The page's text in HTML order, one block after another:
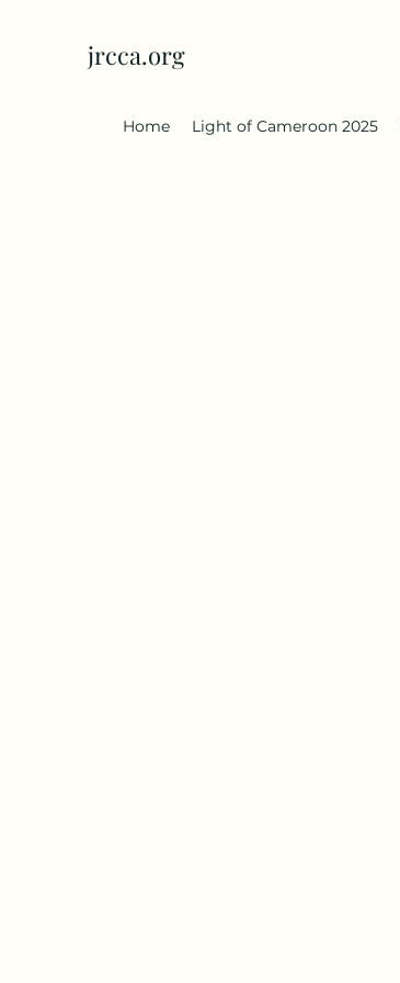
jrcca.org
Home Light of Cameroon 2025